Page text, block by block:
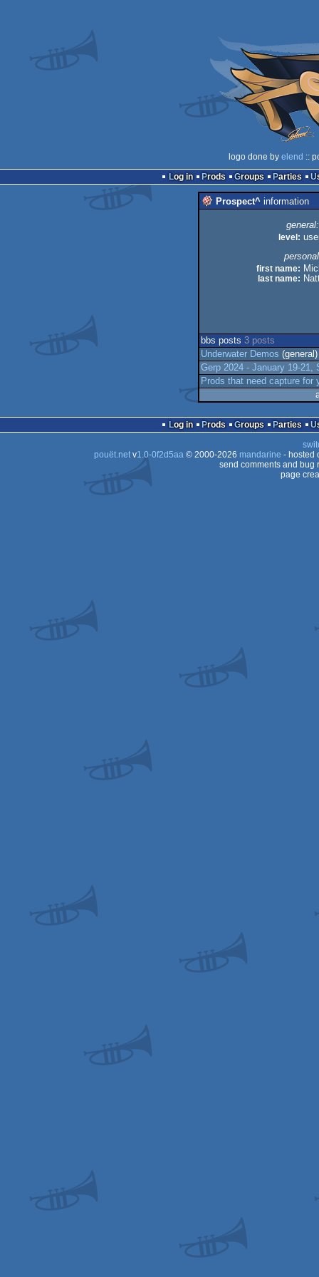
logo done by elend ::
Log in
Prods Groups Parties
Prospect^ information
general:
level:
first name:
last name:
bbs posts 3 posts
Underwater Demos (general)
Gerp 2024 - January 19-21,
Prods that need capture for
Log in Prods Groups Parties
pouët.netv1.0-0f2d5aa© 2000-2026 mandarine - hosted
send comments and bug
page